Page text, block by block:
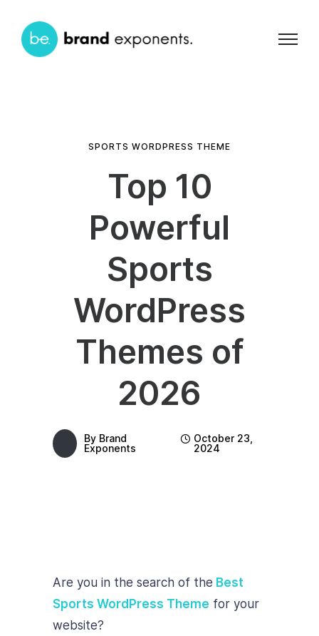
SPORTS WORDPRESS THEME
Top 10
Powerful
Sports
WordPress
Themes of
2026
By Brand
Exponents
October 23,
2024
Are you in the search of the Best
Sports WordPress Theme for your
website?